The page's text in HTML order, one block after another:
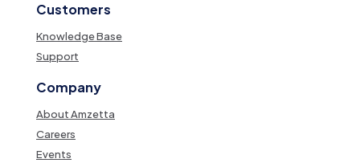
Customers
Knowledge Base
Support
Company
About Amzetta
Careers
Events